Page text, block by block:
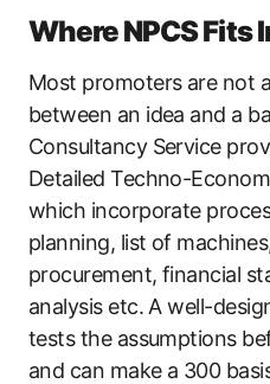
Where NPCS Fits
Most promoters are not
between an idea and a
Consultancy Service
Detailed Techno-
which incorporate
planning, list of
procurement, financial
analysis etc. A well-
tests the assumptions
and can make a 300